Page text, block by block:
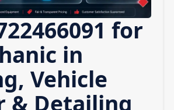
for
in
Vehicle
& Detailing